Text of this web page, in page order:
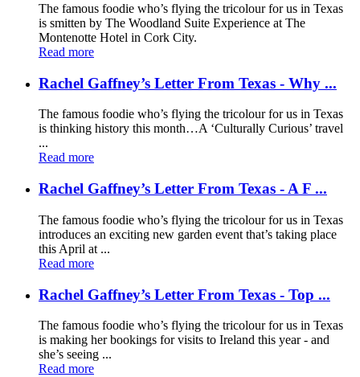
The famous foodie who’s flying the tricolour for us in Texas
is smitten by The Woodland Suite Experience at The
Montenotte Hotel in Cork City.
Read more
Rachel Gaffney’s Letter From Texas - Why ...
The famous foodie who’s flying the tricolour for us in Texas
is thinking history this month…A ‘Culturally Curious’ travel
...
Read more
Rachel Gaffney’s Letter From Texas - A F ...
The famous foodie who’s flying the tricolour for us in Texas
introduces an exciting new garden event that’s taking place
this April at ...
Read more
Rachel Gaffney’s Letter From Texas - Top ...
The famous foodie who’s flying the tricolour for us in Texas
is making her bookings for visits to Ireland this year - and
she’s seeing ...
Read more